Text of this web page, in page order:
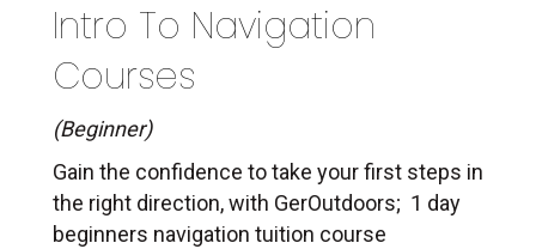
Intro To Navigation
Courses
(Beginner)
Gain the confidence to take your first steps in
the right direction, with GerOutdoors; 1 day
beginners navigation tuition course